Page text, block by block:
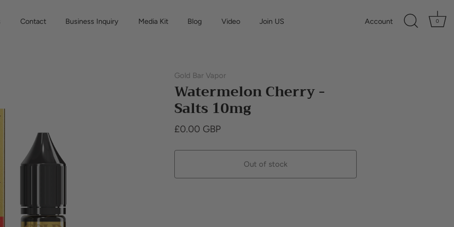
Contact Business Inquiry Media Kit Blog Video Join US Account 0
Gold Bar Vapor
Watermelon Cherry -
Salts 10mg
£0.00 GBP
Out of stock